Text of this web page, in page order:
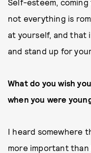
Self-esteem,
not everything is
at yourself, and that
and stand up for
What do you wish
when you were
I heard somewhere
more important than